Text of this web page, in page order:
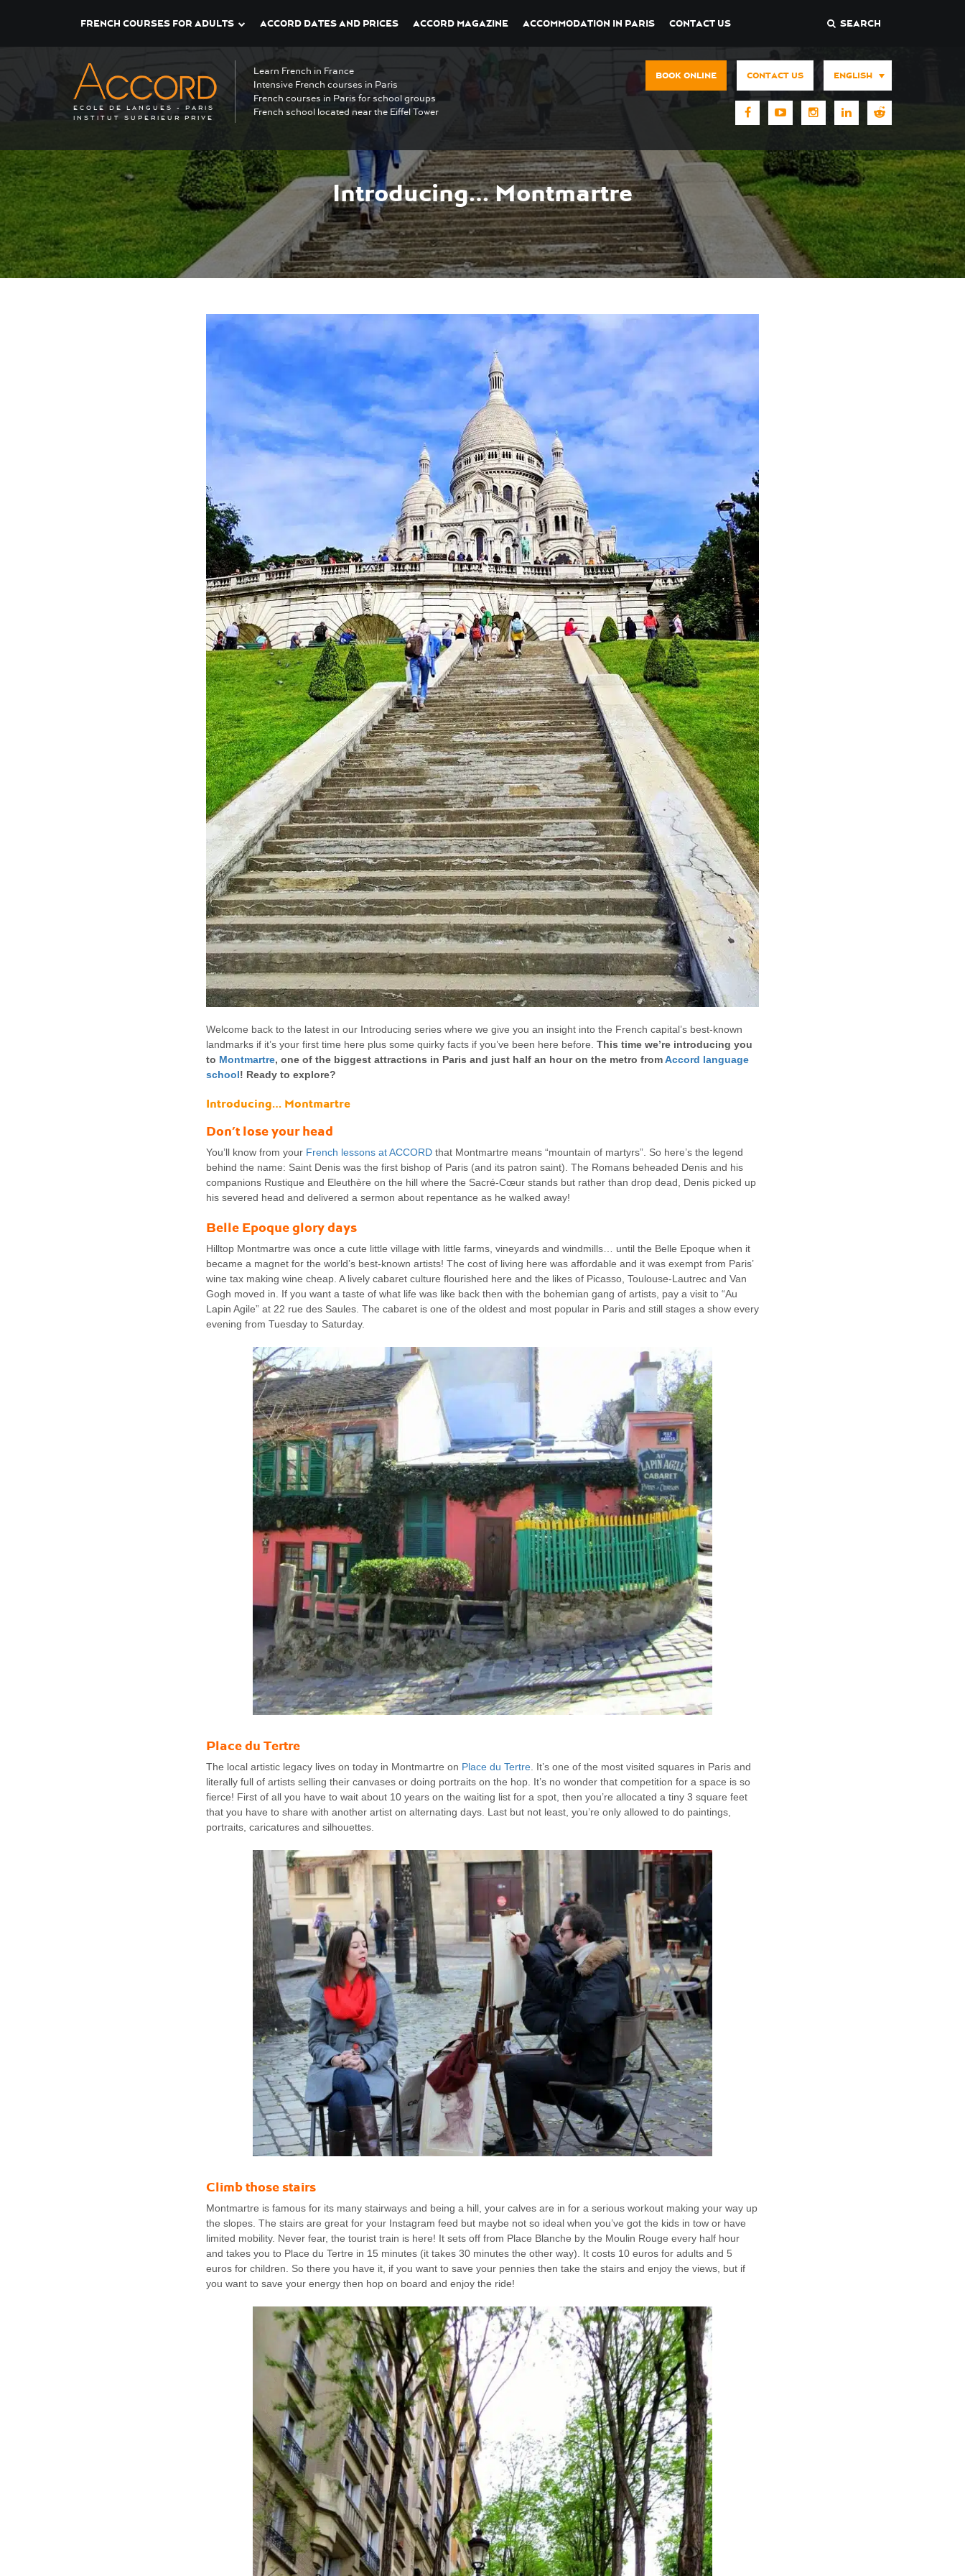
FRENCH COURSES FOR ADULTS ACCORD DATES AND PRICES ACCORD MAGAZINE ACCOMMODATION IN PARIS CONTACT US SEARCH
ECOLE DE LANGUES - PARIS
INSTITUT SUPERIEUR PRIVE
Learn French in France
Intensive French courses in Paris
French courses in Paris for school groups
French school located near the Eiffel Tower
BOOK ONLINE CONTACT US ENGLISH
Introducing… Montmartre
Welcome back to the latest in our Introducing series where we give you an insight into the French capital’s best-known
landmarks if it’s your first time here plus some quirky facts if you’ve been here before. This time we’re introducing you
to Montmartre, one of the biggest attractions in Paris and just half an hour on the metro fromAccord language
school! Ready to explore?
Introducing… Montmartre
Don’t lose your head
You’ll know from your French lessons at ACCORD that Montmartre means “mountain of martyrs”. So here’s the legend
behind the name: Saint Denis was the first bishop of Paris (and its patron saint). The Romans beheaded Denis and his
companions Rustique and Eleuthère on the hill where the Sacré-Cœur stands but rather than drop dead, Denis picked up
his severed head and delivered a sermon about repentance as he walked away!
Belle Epoque glory days
Hilltop Montmartre was once a cute little village with little farms, vineyards and windmills… until the Belle Epoque when it
became a magnet for the world’s best-known artists! The cost of living here was affordable and it was exempt from Paris’
wine tax making wine cheap. A lively cabaret culture flourished here and the likes of Picasso, Toulouse-Lautrec and Van
Gogh moved in. If you want a taste of what life was like back then with the bohemian gang of artists, pay a visit to “Au
Lapin Agile” at 22 rue des Saules. The cabaret is one of the oldest and most popular in Paris and still stages a show every
evening from Tuesday to Saturday.
Place du Tertre
The local artistic legacy lives on today in Montmartre on Place du Tertre . It’s one of the most visited squares in Paris and
literally full of artists selling their canvases or doing portraits on the hop. It’s no wonder that competition for a space is so
fierce! First of all you have to wait about 10 years on the waiting list for a spot, then you’re allocated a tiny 3 square feet
that you have to share with another artist on alternating days. Last but not least, you’re only allowed to do paintings,
portraits, caricatures and silhouettes.
Climb those stairs
Montmartre is famous for its many stairways and being a hill, your calves are in for a serious workout making your way up
the slopes. The stairs are great for your Instagram feed but maybe not so ideal when you’ve got the kids in tow or have
limited mobility. Never fear, the tourist train is here! It sets off from Place Blanche by the Moulin Rouge every half hour
and takes you to Place du Tertre in 15 minutes (it takes 30 minutes the other way). It costs 10 euros for adults and 5
euros for children. So there you have it, if you want to save your pennies then take the stairs and enjoy the views, but if
you want to save your energy then hop on board and enjoy the ride!